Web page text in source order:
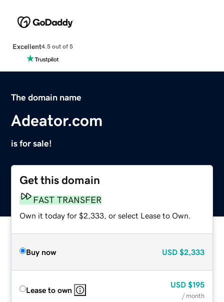
Excellent4.5 out of 5
The domain name
Adeator.com
is for sale!
Get this domain
FAST TRANSFER
Own it today for $2,333, or select Lease to Own.
Buy now USD $2,333
Lease to own
USD $195
/ month